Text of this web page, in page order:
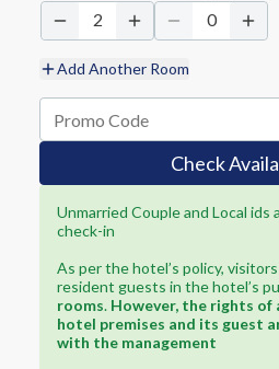
2 0
Add Another Room
Check
Unmarried Couple and Local
check-in
As per the hotel’s policy,
resident guests in the hotel’s
rooms. However, the rights
hotel premises and its guest
with the management